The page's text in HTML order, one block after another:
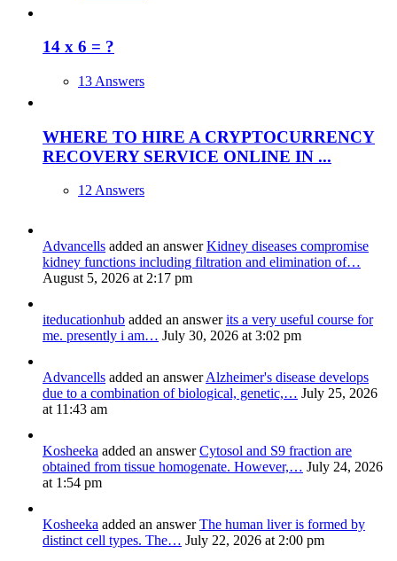
14 x 6 = ?
13 Answers
WHERE TO HIRE A CRYPTOCURRENCY
RECOVERY SERVICE ONLINE IN ...
12 Answers
Advancells added an answerKidney diseases compromise
kidney functions including filtration and elimination of…
August 5, 2026 at 2:17 pm
iteducationhub added an answerits a very useful course for
me. presently i am… July 30, 2026 at 3:02 pm
Advancells added an answerAlzheimer's disease develops
due to a combination of biological, genetic,… July 25, 2026
at 11:43 am
Kosheeka added an answerCytosol and S9 fraction are
obtained from tissue homogenate. However,… July 24, 2026
at 1:54 pm
Kosheeka added an answerThe human liver is formed by
distinct cell types. The… July 22, 2026 at 2:00 pm